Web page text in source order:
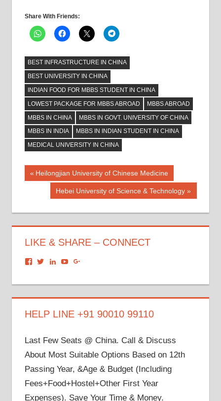
Share With Friends:
BEST INFRASTRUCTURE IN CHINA
BEST UNIVERSITY IN CHINA
INDIAN FOOD FOR MBBS STUDENT IN CHINA
LOWEST PACKAGE FOR MBBS ABROAD
MBBS ABROAD
MBBS IN CHINA
MBBS IN GOVT. UNIVERSITY OF CHINA
MBBS IN INDIA
MBBS IN INDIAN STUDENT IN CHINA
MEDICAL UNIVERSITY IN CHINA
Post
navigation
Previous
Post:
Heilongjian University of Chinese Medicine
Next
Hebei University of Science & Technology
LIKE & SHARE – CONNECT
View
on
View
on
View
on
View
on on
HELP LINE +91 90010 99110
Last Few Seats @ China. Call & Discuss
About Most Suitable Options Based on 12th
Passing Year, &Age & Budget (Including
Fees+Food+Hostel+Other First Year
Expenses). Save Your Time & Money.